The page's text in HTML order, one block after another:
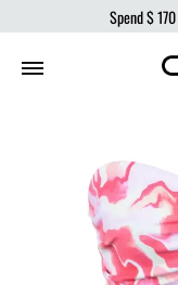
Spend$ 170